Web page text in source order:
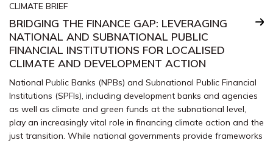
CLIMATE BRIEF
BRIDGING THE FINANCE GAP: LEVERAGING
NATIONAL AND SUBNATIONAL PUBLIC
FINANCIAL INSTITUTIONS FOR LOCALISED
CLIMATE AND DEVELOPMENT ACTION
National Public Banks (NPBs) and Subnational Public Financial
Institutions (SPFIs), including development banks and agencies
as well as climate and green funds at the subnational level,
play an increasingly vital role in financing climate action and the
just transition. While national governments provide frameworks